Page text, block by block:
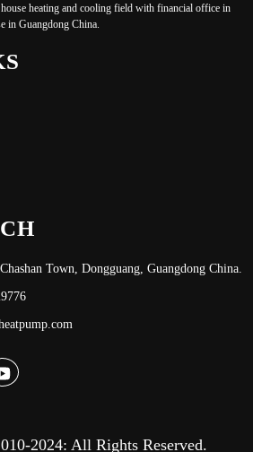
heating and cooling field with financial office in
in Guangdong China.
Town, Dongguang, Guangdong China.
2024: All Rights Reserved.